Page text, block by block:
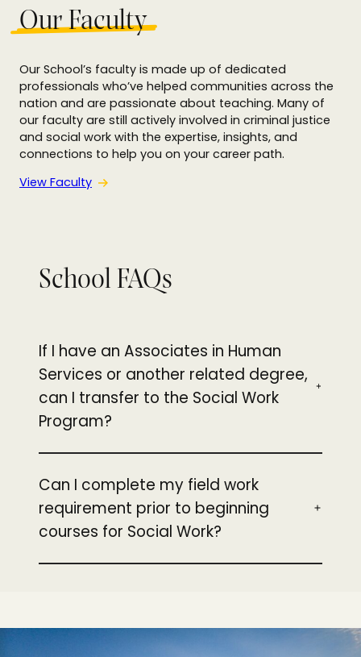
Our Faculty
Our School’s faculty is made up of dedicated
professionals who’ve helped communities across the
nation and are passionate about teaching. Many of
our faculty are still actively involved in criminal justice
and social work with the expertise, insights, and
connections to help you on your career path.
View Faculty
School FAQs
If I have an Associates in Human
Services or another related degree,
can I transfer to the Social Work
Program?
Can I complete my field work
requirement prior to beginning
courses for Social Work?